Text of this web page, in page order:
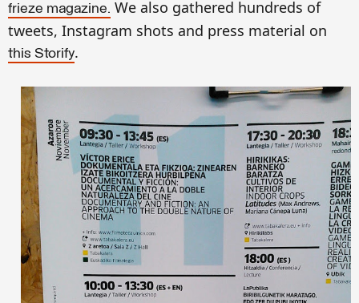
frieze magazine. We also gathered hundreds of
tweets, Instagram shots and press material on
this Storify.